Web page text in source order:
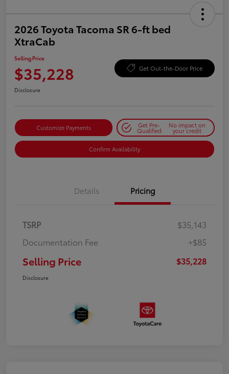
2026 Toyota Tacoma SR 6-ft bed
XtraCab
Selling Price
$35,228 Get Out-the-Door Price
Disclosure
Customize Payments Get Pre-
Qualified
No impact on
your credit
Confirm Availability
Details Pricing
TSRP
$35,143
Documentation Fee
+$85
Selling Price $35,228
Disclosure